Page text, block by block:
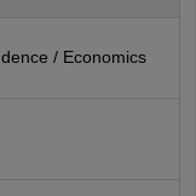
/ Economics